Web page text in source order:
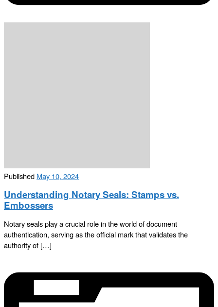
Published May 10, 2024
Understanding Notary Seals: Stamps vs.
Embossers
Notary seals play a crucial role in the world of document
authentication, serving as the official mark that validates the
authority of […]